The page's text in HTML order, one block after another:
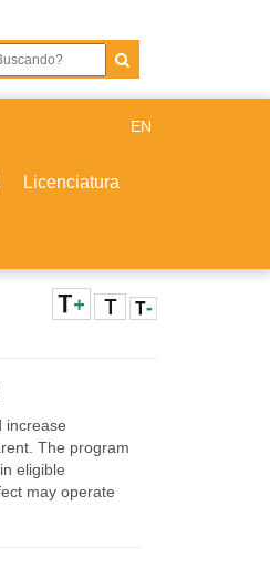
EN
Licenciatura
increase
The program
eligible
may operate